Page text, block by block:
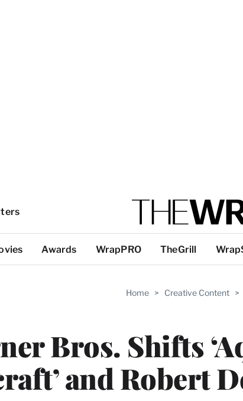
Awards WrapPRO TheGrill
Home > Creative Content >
Bros. Shifts
and Robert